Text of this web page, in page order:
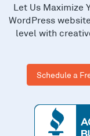
Let Us Maximize
WordPress
level with
Schedule a